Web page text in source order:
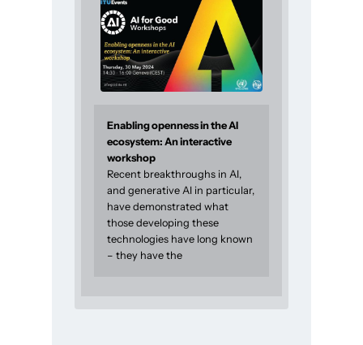
Enabling openness in the AI
ecosystem: An interactive
workshop
Recent breakthroughs in AI,
and generative AI in particular,
have demonstrated what
those developing these
technologies have long known
– they have the